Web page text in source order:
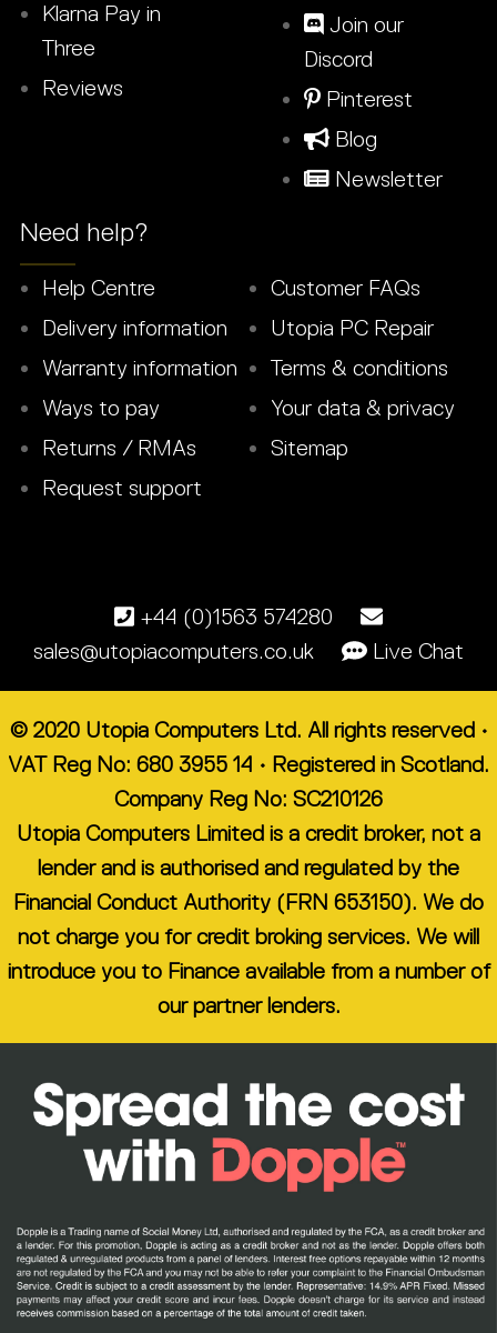
Klarna Pay in
Three
Reviews
Join our
Discord
Pinterest
Blog
Newsletter
Need help?
Help Centre
Delivery information
Warranty information
Ways to pay
Returns / RMAs
Request support
Customer FAQs
Utopia PC Repair
Terms & conditions
Your data & privacy
Sitemap
+44 (0)1563 574280
sales@utopiacomputers.co.uk
Live Chat
© 2020 Utopia Computers Ltd. All rights reserved •
VAT Reg No: 680 3955 14 • Registered in Scotland.
Company Reg No: SC210126
Utopia Computers Limited is a credit broker, not a
lender and is authorised and regulated by the
Financial Conduct Authority (FRN 653150). We do
not charge you for credit broking services. We will
introduce you to Finance available from a number of
our partner lenders.